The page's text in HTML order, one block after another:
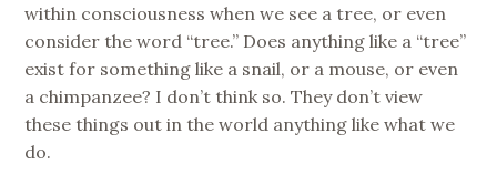
within consciousness when we see a tree, or even
consider the word “tree.” Does anything like a “tree”
exist for something like a snail, or a mouse, or even
a chimpanzee? I don’t think so. They don’t view
these things out in the world anything like what we
do.